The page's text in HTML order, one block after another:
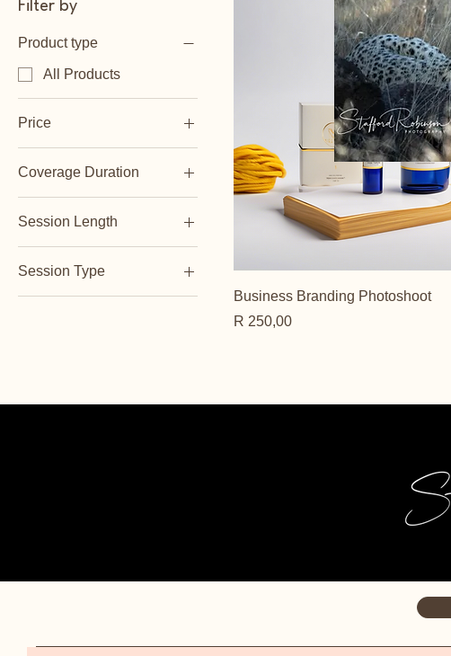
Filter by
Product type
All Products
Price
ZAR 200 ZAR 350
Coverage Duration
Half Day
Session Length
2 Hours
Session Type
Business Branding Photoshoot
Price
R 250,00